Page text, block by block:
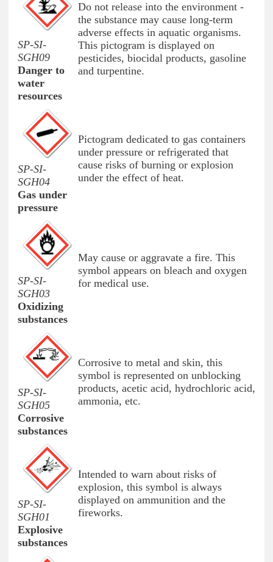
SP-SI-
SGH09
Danger to
water
resources
Do not release into the environment -
the substance may cause long-term
adverse effects in aquatic organisms.
This pictogram is displayed on
pesticides, biocidal products, gasoline
and turpentine.
SP-SI-
SGH04
Gas under
pressure
Pictogram dedicated to gas containers
under pressure or refrigerated that
cause risks of burning or explosion
under the effect of heat.
SP-SI-
SGH03
Oxidizing
substances
May cause or aggravate a fire. This
symbol appears on bleach and oxygen
for medical use.
SP-SI-
SGH05
Corrosive
substances
Corrosive to metal and skin, this
symbol is represented on unblocking
products, acetic acid, hydrochloric acid,
ammonia, etc.
SP-SI-
SGH01
Explosive
substances
Intended to warn about risks of
explosion, this symbol is always
displayed on ammunition and the
fireworks.